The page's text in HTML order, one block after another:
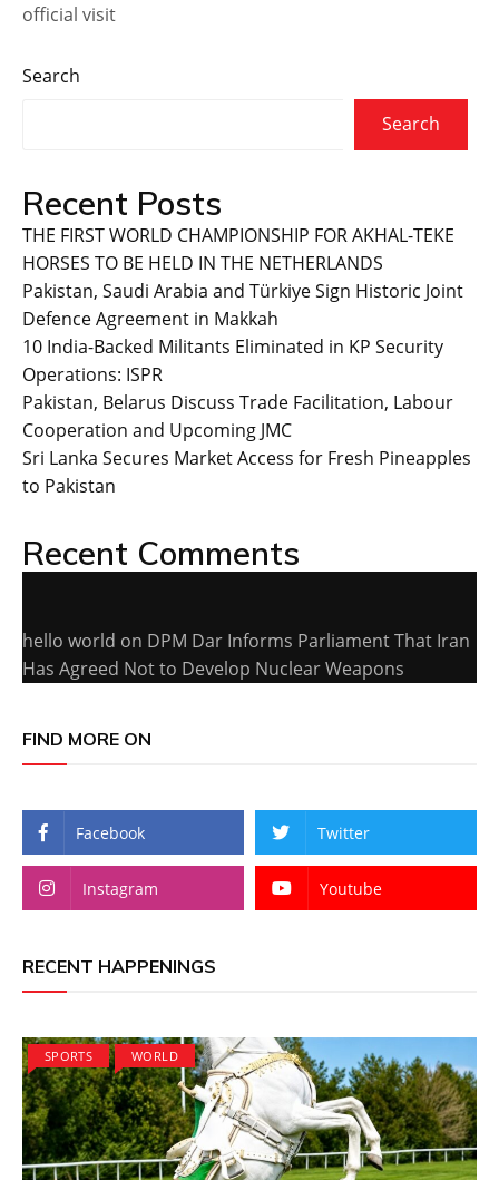
official visit
Search
Search
Recent Posts
THE FIRST WORLD CHAMPIONSHIP FOR AKHAL-TEKE
HORSES TO BE HELD IN THE NETHERLANDS
Pakistan, Saudi Arabia and Türkiye Sign Historic Joint
Defence Agreement in Makkah
10 India-Backed Militants Eliminated in KP Security
Operations: ISPR
Pakistan, Belarus Discuss Trade Facilitation, Labour
Cooperation and Upcoming JMC
Sri Lanka Secures Market Access for Fresh Pineapples
to Pakistan
Recent Comments
hello world on DPM Dar Informs Parliament That Iran
Has Agreed Not to Develop Nuclear Weapons
FIND MORE ON
Facebook Twitter
Instagram Youtube
RECENT HAPPENINGS
SPORTS WORLD